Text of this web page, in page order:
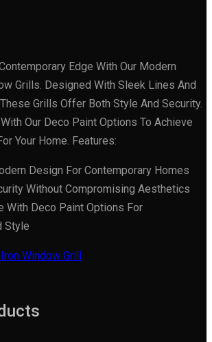
Edge With Our Modern
Grills. Designed With Sleek Lines And
Grills Offer Both Style And Security.
Our Deco Paint Options To Achieve
Your Home. Features:
Design For Contemporary Homes
Without Compromising Aesthetics
With Deco Paint Options For
Style
Window Grill